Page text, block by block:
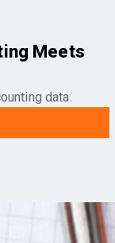
Meets
data.